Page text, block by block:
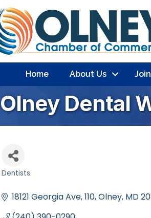
Home About Us
Olney Dental
Dentists
18121 Georgia Ave 110 Olney MD